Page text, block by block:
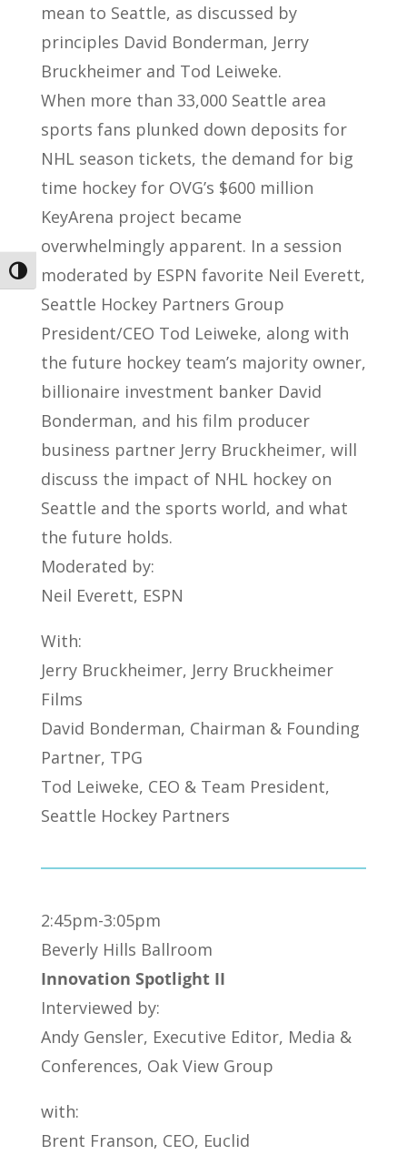
Toggle High Contrast
mean to Seattle, as discussed by
principles David Bonderman, Jerry
Bruckheimer and Tod Leiweke.
When more than 33,000 Seattle area
sports fans plunked down deposits for
NHL season tickets, the demand for big
time hockey for OVG’s $600 million
KeyArena project became
overwhelmingly apparent. In a session
moderated by ESPN favorite Neil Everett,
Seattle Hockey Partners Group
President/CEO Tod Leiweke, along with
the future hockey team’s majority owner,
billionaire investment banker David
Bonderman, and his film producer
business partner Jerry Bruckheimer, will
discuss the impact of NHL hockey on
Seattle and the sports world, and what
the future holds.
Moderated by:
Neil Everett, ESPN
With:
Jerry Bruckheimer, Jerry Bruckheimer
Films
David Bonderman, Chairman & Founding
Partner, TPG
Tod Leiweke, CEO & Team President,
Seattle Hockey Partners
2:45pm-3:05pm
Beverly Hills Ballroom
Innovation Spotlight II
Interviewed by:
Andy Gensler, Executive Editor, Media &
Conferences, Oak View Group
with:
Brent Franson, CEO, Euclid